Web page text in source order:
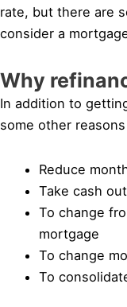
rate, but there are
consider a
Why
In addition to
some other
Reduce
Take cash
To change
mortgage
To change
To